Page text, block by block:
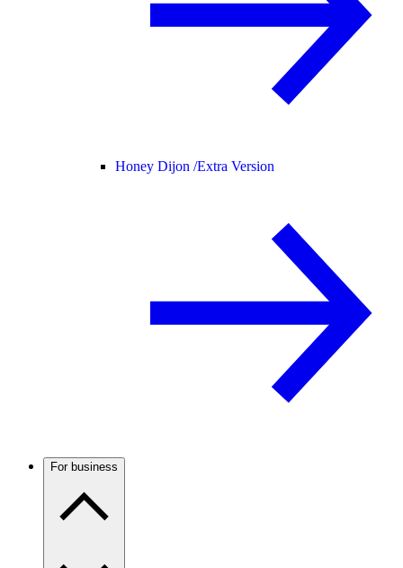
Honey Dijon /Extra Version
For business